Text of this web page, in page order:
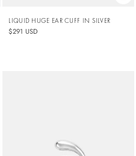
LIQUID HUGE EAR CUFF IN SILVER
$291 USD